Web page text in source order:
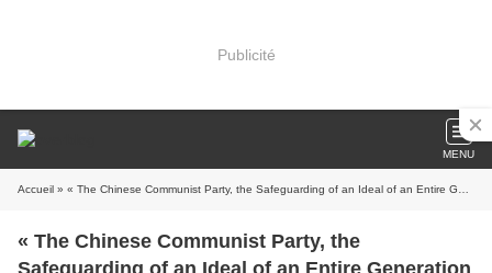
Publicité
MENU
Accueil » « The Chinese Communist Party, the Safeguarding of an Ideal of an Entire Generation
« The Chinese Communist Party, the
Safeguarding of an Ideal of an Entire Generation